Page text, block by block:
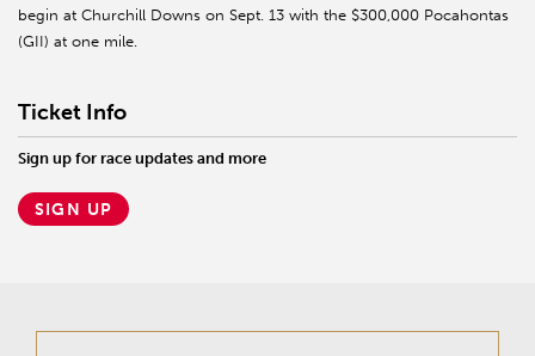
begin at Churchill Downs on Sept. 13 with the $300,000 Pocahontas
(GII) at one mile.
Ticket Info
Sign up for race updates and more
SIGN UP